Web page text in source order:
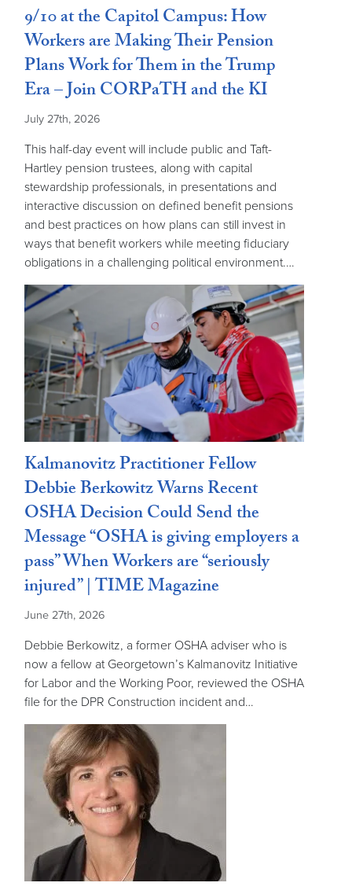
9/10 at the Capitol Campus: How
Workers are Making Their Pension
Plans Work for Them in the Trump
Era – Join CORPaTH and the KI
July 27th, 2026
This half-day event will include public and Taft-
Hartley pension trustees, along with capital
stewardship professionals, in presentations and
interactive discussion on defined benefit pensions
and best practices on how plans can still invest in
ways that benefit workers while meeting fiduciary
obligations in a challenging political environment.…
Kalmanovitz Practitioner Fellow
Debbie Berkowitz Warns Recent
OSHA Decision Could Send the
Message “OSHA is giving employers a
pass” When Workers are “seriously
injured” | TIME Magazine
June 27th, 2026
Debbie Berkowitz, a former OSHA adviser who is
now a fellow at Georgetown’s Kalmanovitz Initiative
for Labor and the Working Poor, reviewed the OSHA
file for the DPR Construction incident and…